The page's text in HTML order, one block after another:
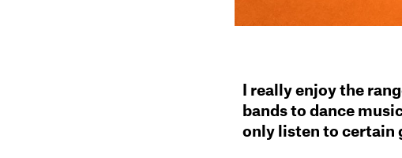
I really enjoy the
bands to dance
only listen to certain